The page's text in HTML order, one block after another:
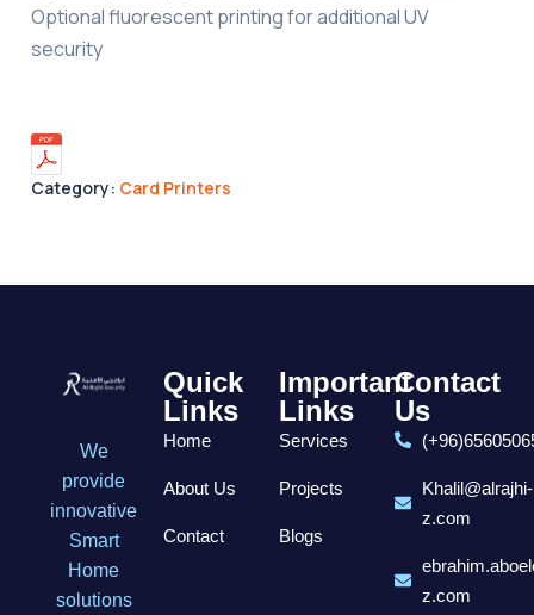
Optional fluorescent printing for additional UV
security
Category: Card Printers
We
provide
innovative
Smart
Home
solutions
Quick
Links
Home
About Us
Contact
Important
Links
Services
Projects
Blogs
Contact
Us
Khalil@alrajhi-
z.com
z.com